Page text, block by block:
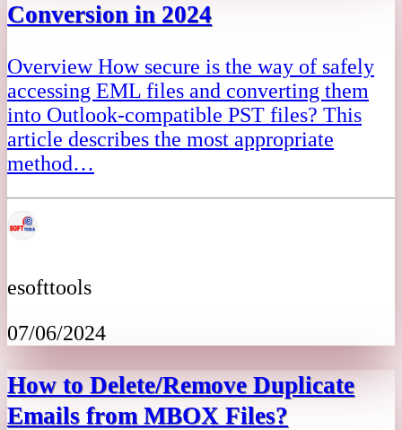
Conversion in 2024
Overview How secure is the way of safely
accessing EML files and converting them
into Outlook-compatible PST files? This
article describes the most appropriate
method…
esofttools
07/06/2024
How to Delete/Remove Duplicate
Emails from MBOX Files?